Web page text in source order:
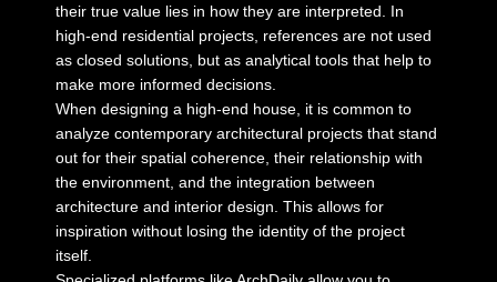
their true value lies in how they are interpreted. In
high-end residential projects, references are not used
as closed solutions, but as analytical tools that help to
make more informed decisions.
When designing a high-end house , it is common to
analyze contemporary architectural projects that stand
out for their spatial coherence, their relationship with
the environment, and the integration between
architecture and interior design. This allows for
inspiration without losing the identity of the project
itself.